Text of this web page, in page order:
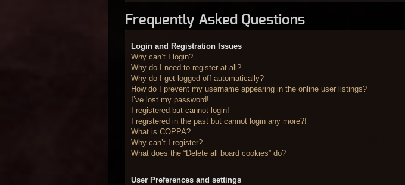
Frequently Asked Questions
Login and Registration Issues
Why can’t I login?
Why do I need to register at all?
Why do I get logged off automatically?
How do I prevent my username appearing in the online user listings?
I’ve lost my password!
I registered but cannot login!
I registered in the past but cannot login any more?!
What is COPPA?
Why can’t I register?
What does the “Delete all board cookies” do?
User Preferences and settings